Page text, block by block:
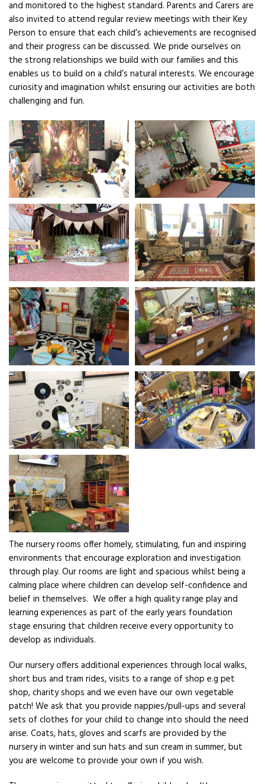
and monitored to the highest standard. Parents and Carers are
also invited to attend regular review meetings with their Key
Person to ensure that each child’s achievements are recognised
and their progress can be discussed. We pride ourselves on
the strong relationships we build with our families and this
enables us to build on a child’s natural interests. We encourage
curiosity and imagination whilst ensuring our activities are both
challenging and fun.
The nursery rooms offer homely, stimulating, fun and inspiring
environments that encourage exploration and investigation
through play. Our rooms are light and spacious whilst being a
calming place where children can develop self-confidence and
belief in themselves. We offer a high quality range play and
learning experiences as part of the early years foundation
stage ensuring that children receive every opportunity to
develop as individuals.
Our nursery offers additional experiences through local walks,
short bus and tram rides, visits to a range of shop e.g pet
shop, charity shops and we even have our own vegetable
patch! We ask that you provide nappies/pull-ups and several
sets of clothes for your child to change into should the need
arise. Coats, hats, gloves and scarfs are provided by the
nursery in winter and sun hats and sun cream in summer, but
you are welcome to provide your own if you wish.